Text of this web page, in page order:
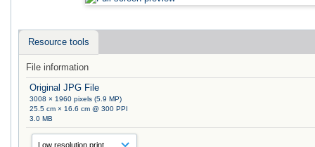
Resource tools
File information
Original JPG File
3008 × 1960 pixels (5.9 MP)
25.5 cm × 16.6 cm @ 300 PPI
3.0 MB